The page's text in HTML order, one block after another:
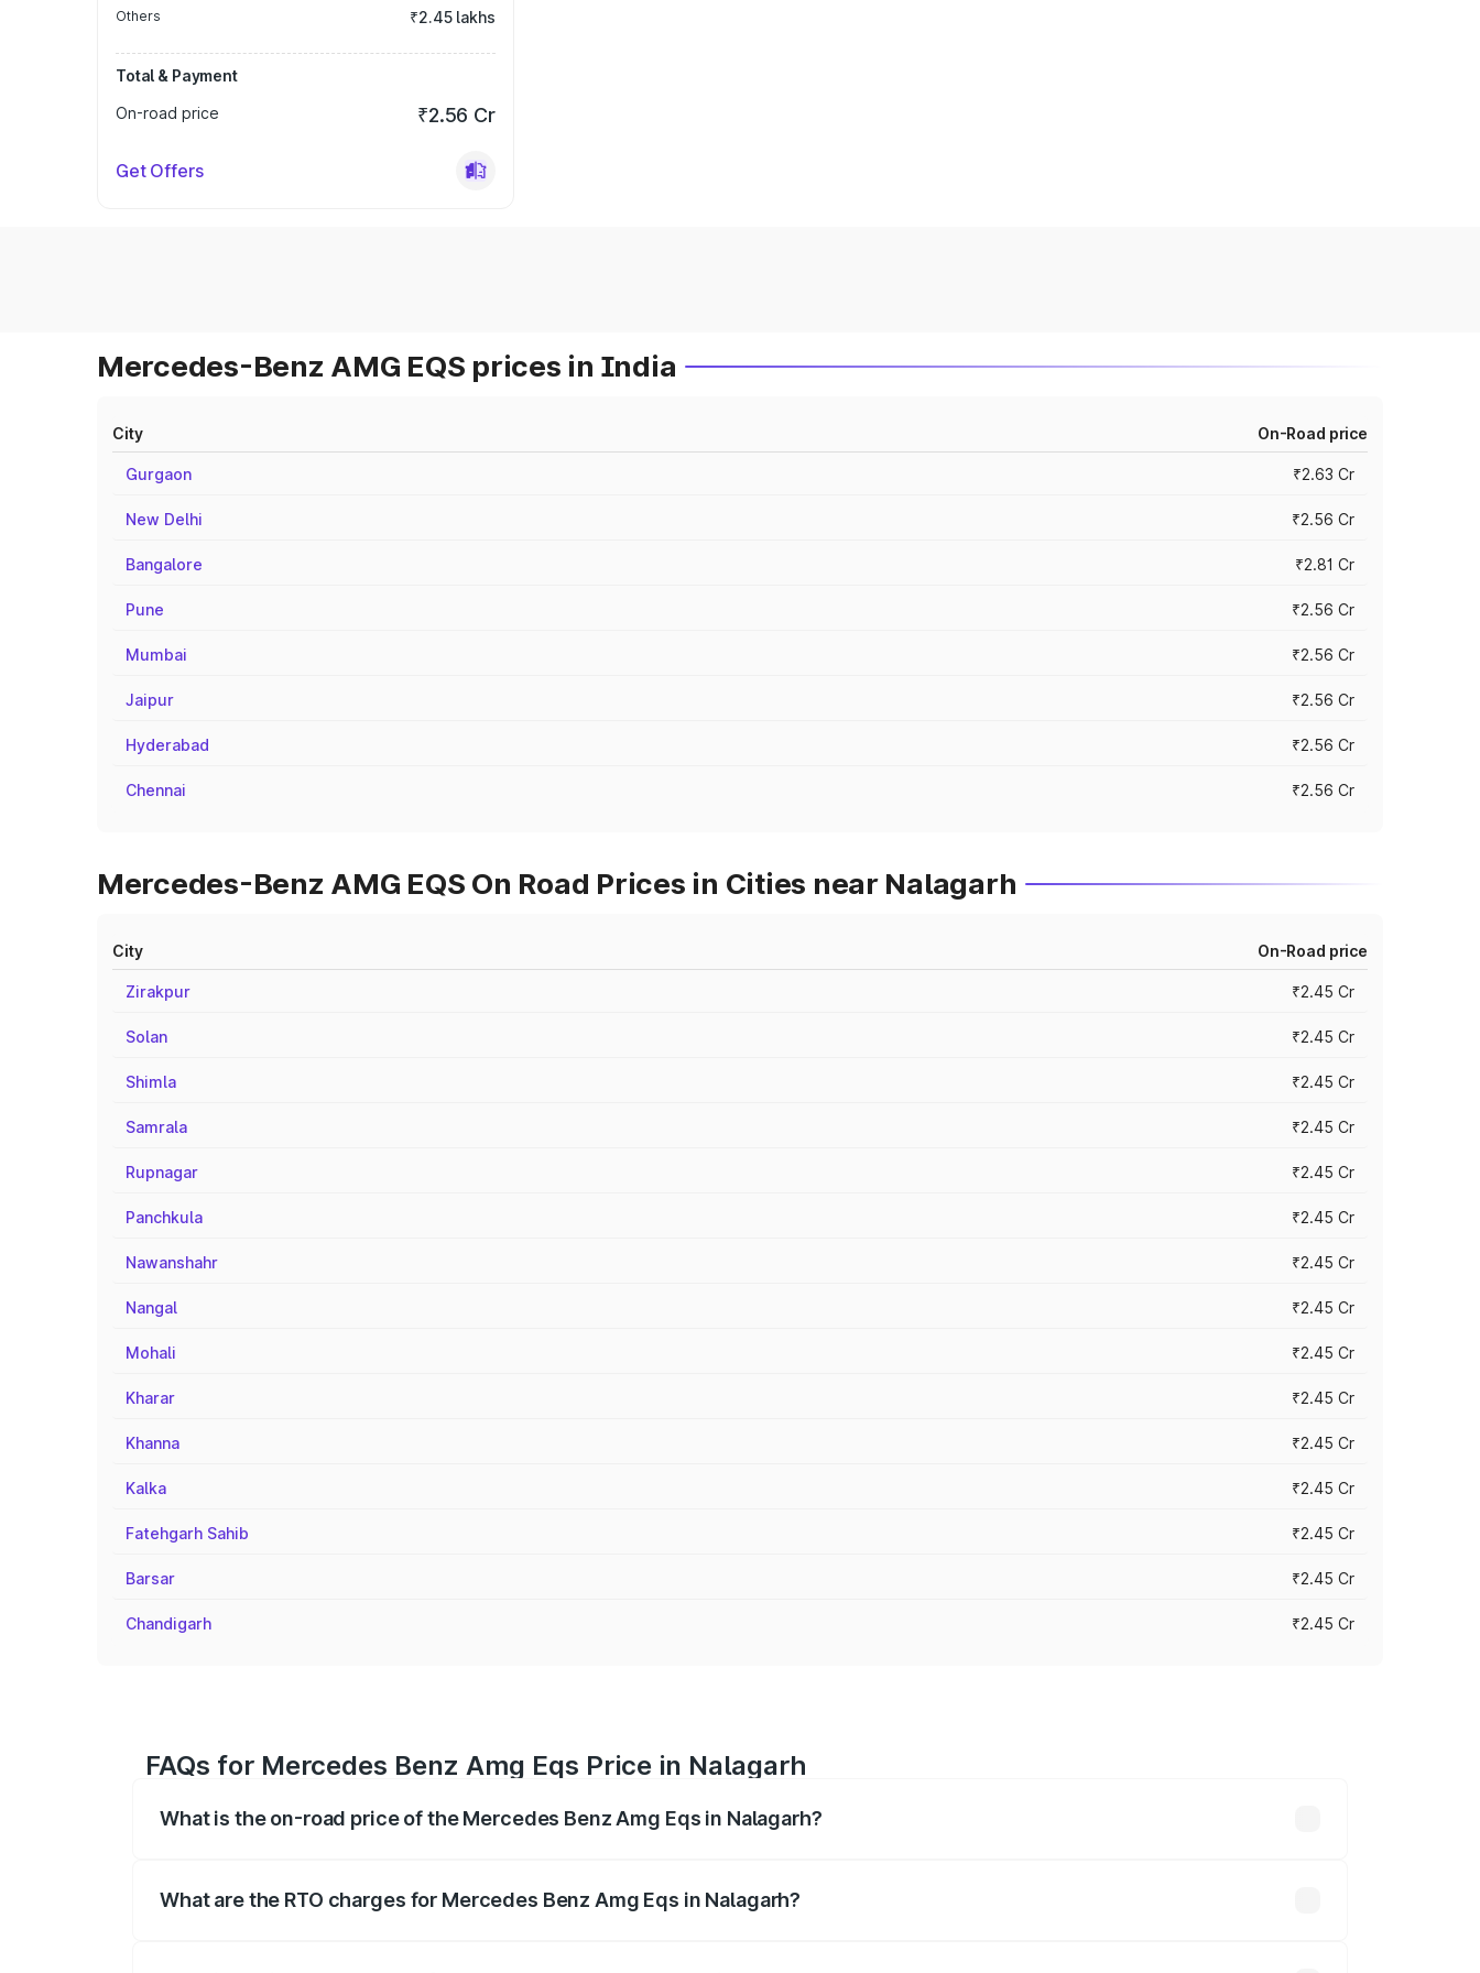
Others ₹2.45 lakhs
Total & Payment
On-road price
₹2.56 Cr
Get Offers
Mercedes-Benz AMG EQS prices in India
City On-Road price
Gurgaon ₹2.63 Cr
New Delhi ₹2.56 Cr
Bangalore ₹2.81 Cr
Pune ₹2.56 Cr
Mumbai ₹2.56 Cr
Jaipur ₹2.56 Cr
Hyderabad ₹2.56 Cr
Chennai ₹2.56 Cr
Mercedes-Benz AMG EQS On Road Prices in Cities near Nalagarh
City On-Road price
Zirakpur ₹2.45 Cr
Solan ₹2.45 Cr
Shimla ₹2.45 Cr
Samrala ₹2.45 Cr
Rupnagar ₹2.45 Cr
Panchkula ₹2.45 Cr
Nawanshahr ₹2.45 Cr
Nangal ₹2.45 Cr
Mohali ₹2.45 Cr
Kharar ₹2.45 Cr
Khanna ₹2.45 Cr
Kalka ₹2.45 Cr
Fatehgarh Sahib ₹2.45 Cr
Barsar ₹2.45 Cr
Chandigarh ₹2.45 Cr
FAQs for Mercedes Benz Amg Eqs Price in Nalagarh
What is the on-road price of the Mercedes Benz Amg Eqs in Nalagarh?
What are the RTO charges for Mercedes Benz Amg Eqs in Nalagarh?